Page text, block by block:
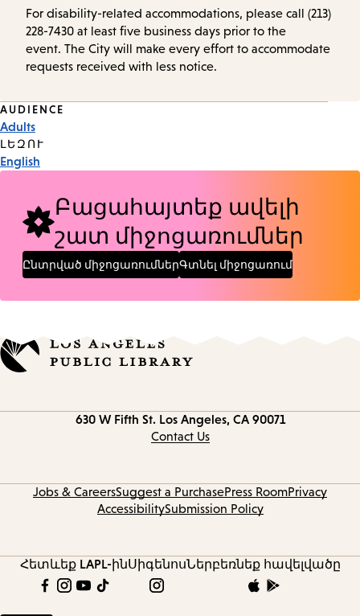
For disability-related accommodations, please call (213)
228-7430 at least five business days prior to the
event. The City will make every effort to accommodate
requests received with less notice.
Event
Tags
AUDIENCE
Adults
ԼԵԶՈՒ
English
Բացահայտեք ավելի
շատ միջոցառումներ
Ընտրված միջոցառումներԳտնել միջոցառում
630 W Fifth St. Los Angeles, CA 90071
Contact Us
Jobs & CareersSuggest a PurchasePress RoomPrivacy
AccessibilitySubmission Policy
Հետևեք LAPL-ինՍիգենոսՆերբեռնեք հավելվածը